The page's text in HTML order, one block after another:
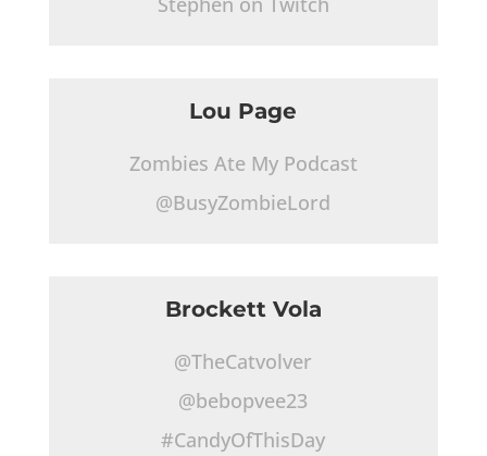
Lou Page
Zombies Ate My Podcast
@BusyZombieLord
Brockett Vola
@TheCatvolver
@bebopvee23
#CandyOfThisDay